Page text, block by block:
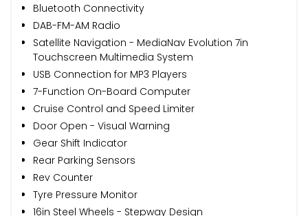
Bluetooth Connectivity
DAB-FM-AM Radio
Satellite Navigation - MediaNav Evolution 7in
Touchscreen Multimedia System
USB Connection for MP3 Players
7-Function On-Board Computer
Cruise Control and Speed Limiter
Door Open - Visual Warning
Gear Shift Indicator
Rear Parking Sensors
Rev Counter
Tyre Pressure Monitor
16in Steel Wheels - Stepway Design